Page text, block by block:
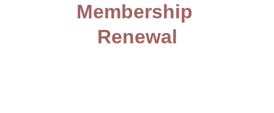
Membership
Renewal